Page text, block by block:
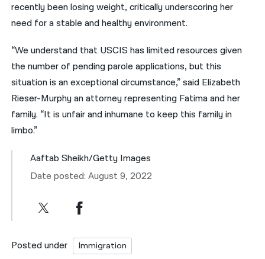
recently been losing weight, critically underscoring her
need for a stable and healthy environment.
“We understand that USCIS has limited resources given
the number of pending parole applications, but this
situation is an exceptional circumstance,” said Elizabeth
Rieser-Murphy an attorney representing Fatima and her
family. “It is unfair and inhumane to keep this family in
limbo.”
Aaftab Sheikh/Getty Images
Date posted: August 9, 2022
Posted under Immigration